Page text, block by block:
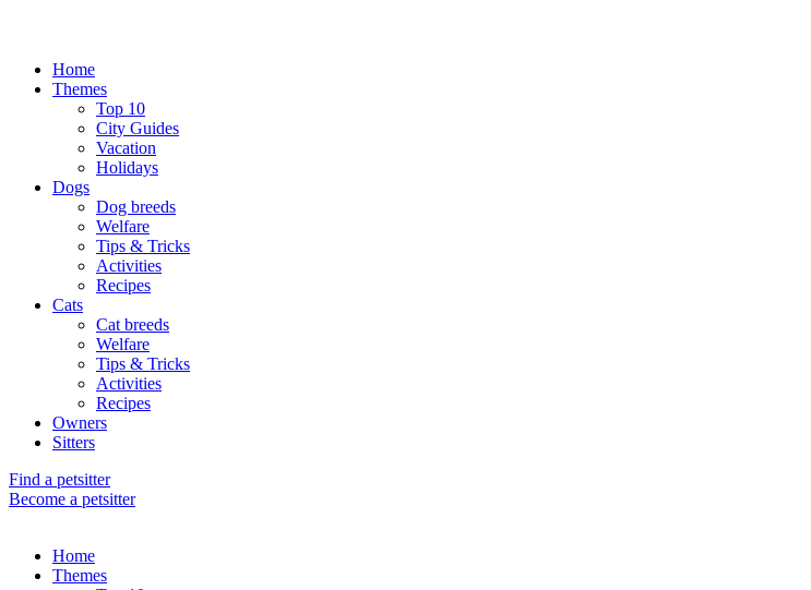
Home
Themes
Top 10
City Guides
Vacation
Holidays
Dogs
Dog breeds
Welfare
Tips & Tricks
Activities
Recipes
Cats
Cat breeds
Welfare
Tips & Tricks
Activities
Recipes
Owners
Sitters
Find a petsitter
Become a petsitter
Home
Themes